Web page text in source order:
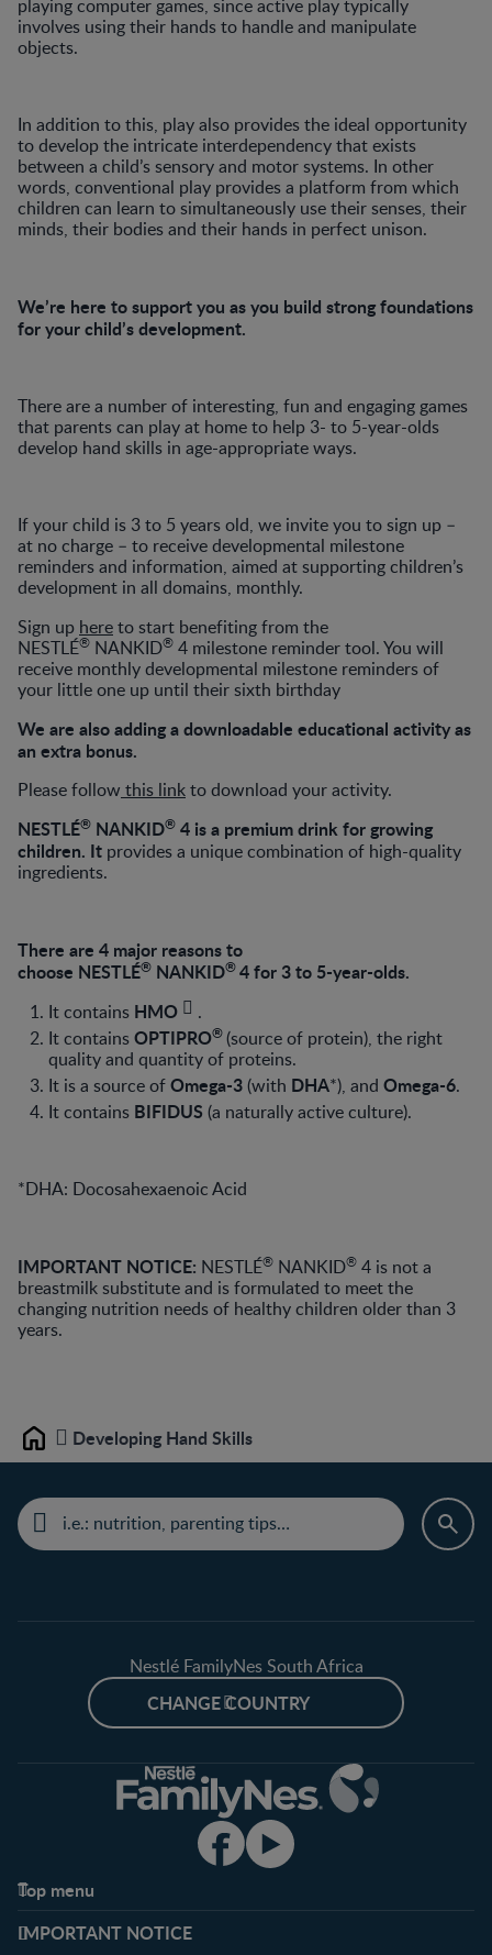
playing computer games, since active play typically
involves using their hands to handle and manipulate
objects.
In addition to this, play also provides the ideal opportunity
to develop the intricate interdependency that exists
between a child’s sensory and motor systems. In other
words, conventional play provides a platform from which
children can learn to simultaneously use their senses, their
minds, their bodies and their hands in perfect unison.
We’re here to support you as you build strong foundations
for your child’s development.
There are a number of interesting, fun and engaging games
that parents can play at home to help 3- to 5-year-olds
develop hand skills in age-appropriate ways.
If your child is 3 to 5 years old, we invite you to sign up –
at no charge – to receive developmental milestone
reminders and information, aimed at supporting children’s
development in all domains, monthly.
Sign up hereto start benefiting from the
NESTLÉ® NANKID® 4 milestone reminder tool. You will
receive monthly developmental milestone reminders of
your little one up until their sixth birthday
We are also adding a downloadable educational activity as
an extra bonus.
Please follow this linkto download your activity.
NESTLÉ® NANKID® 4 is a premium drink for growing
children. It provides a unique combination of high-quality
ingredients.
There are 4 major reasons to
choose NESTLÉ® NANKID®4 for 3 to 5-year-olds.
It contains HMO
.
It containsOPTIPRO®(source of protein), the right
quality and quantity of proteins.
It is a source ofOmega-3(with DHA*), and Omega-6.
It contains BIFIDUS (a naturally active culture).
*DHA: Docosahexaenoic Acid
IMPORTANT NOTICE: NESTLÉ® NANKID® 4 is not a
breastmilk substitute and is formulated to meet the
changing nutrition needs of healthy children older than 3
years.
Home Developing Hand Skills
Nestlé FamilyNes South Africa
CHANGE COUNTRY
Top menu
FAQ
IMPORTANT NOTICE